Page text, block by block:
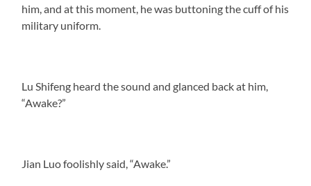
him, and at this moment, he was buttoning the cuff of his
military uniform.
Lu Shifeng heard the sound and glanced back at him,
“Awake?”
Jian Luo foolishly said, “Awake.”